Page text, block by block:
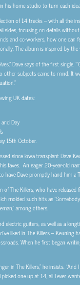
his home studio to turn each
of 14 tracks – with all the
sides, focusing on details
and co-workers, how one
The album is inspired by
Dave says of the first
other subjects came to mind. It
UK dates:
Day
15th October.
since Iowa transplant Dave
faves. An eager 20-year-old
have Dave promptly hand him a
of The Killers, who have
such hits as “Somebody
among others.
electric guitars, as well as a
liked in The Killers –
When he first began
in The Killers,” he insists.
one up at 14, all I ever